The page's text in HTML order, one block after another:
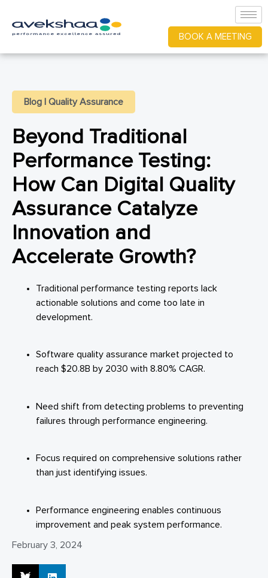
BOOK A MEETING
Blog Quality Assurance
Beyond Traditional
Performance Testing:
How Can Digital Quality
Assurance Catalyze
Innovation and
Accelerate Growth?
Traditional performance testing reports lack
actionable solutions and come too late in
development.
Software quality assurance market projected to
reach $20.8B by 2030 with 8.80% CAGR.
Need shift from detecting problems to preventing
failures through performance engineering.
Focus required on comprehensive solutions rather
than just identifying issues.
Performance engineering enables continuous
improvement and peak system performance.
February 3, 2024